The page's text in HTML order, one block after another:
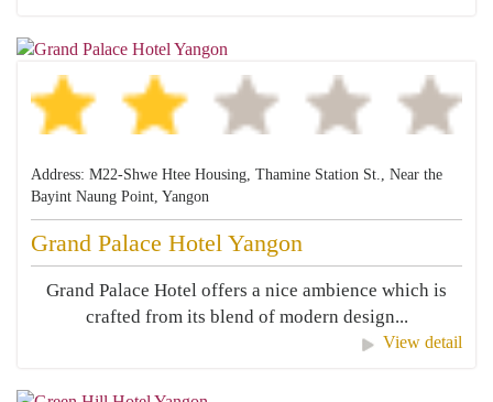
Address: M22-Shwe Htee Housing, Thamine Station St., Near the
Bayint Naung Point, Yangon
Grand Palace Hotel Yangon
Grand Palace Hotel offers a nice ambience which is
crafted from its blend of modern design...
View detail